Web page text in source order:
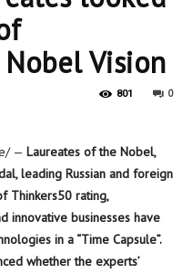
Vision
0
801
— Laureates of the Nobel,
leading Russian and foreign
Thinkers50 rating,
innovative businesses have
in a “Time Capsule”.
whether the experts’